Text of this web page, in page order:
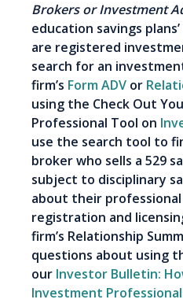
Brokers or Investment
education savings
are registered
search for an
firm’s Form ADV or
using the Check Out
Professional Tool on
use the search tool to
broker who sells a 529
subject to disciplinary
about their
registration and
firm’s Relationship
questions about using
our Investor Bulletin:
Investment